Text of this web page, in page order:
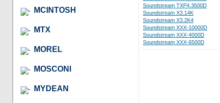
MCINTOSH
MTX
MOREL
MOSCONI
MYDEAN
Soundstream TXP4.3500D
Soundstream X3.14K
Soundstream X3.2K4
Soundstream XXX-10000D
Soundstream XXX-4000D
Soundstream XXX-6500D